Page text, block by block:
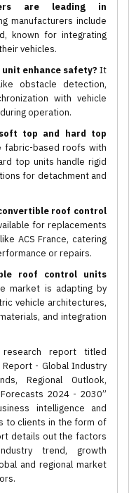
are leading in
manufacturers include
known for integrating
vehicles.
enhance safety? It
obstacle detection,
with vehicle
operation.
top and hard top
fabric-based roofs with
top units handle rigid
for detachment and
roof control
for replacements
ACS France, catering
or repairs.
roof control units
market is adapting by
vehicle architectures,
and integration
report titled
- Global Industry
Regional Outlook,
2024 - 2030”
intelligence and
to clients in the form of
details out the factors
trend, growth
and regional market